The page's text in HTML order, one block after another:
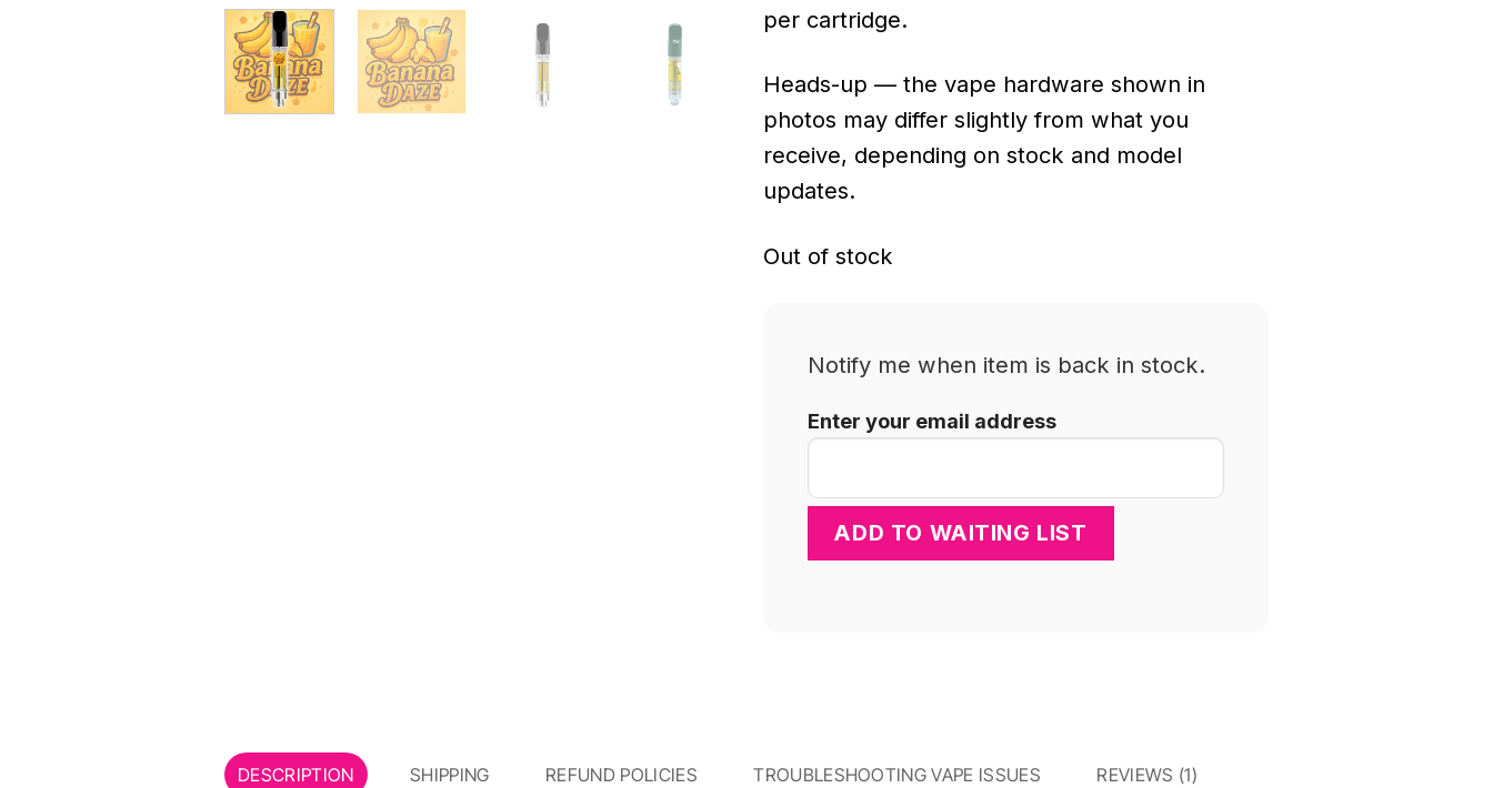
per cartridge.
Heads-up — the vape hardware shown in
photos may differ slightly from what you
receive, depending on stock and model
updates.
Out of stock
Notify me when item is back in stock.
Enter your email address
DESCRIPTION SHIPPING REFUND POLICIES TROUBLESHOOTING VAPE ISSUES REVIEWS (1)